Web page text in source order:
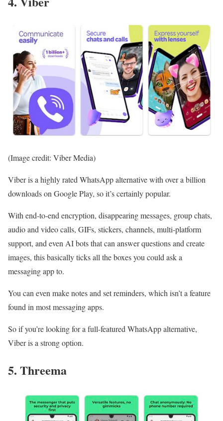
(Image credit: Viber Media)
Viber is a highly rated WhatsApp alternative with over a billion
downloads on Google Play, so it’s certainly popular.
With end-to-end encryption, disappearing messages, group chats,
audio and video calls, GIFs, stickers, channels, multi-platform
support, and even AI bots that can answer questions and create
images, this basically ticks all the boxes you could ask a
messaging app to.
You can even make notes and set reminders, which isn’t a feature
found in most messaging apps.
So if you’re looking for a full-featured WhatsApp alternative,
Viber is a strong option.
5. Threema